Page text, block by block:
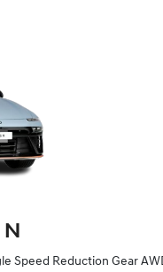
Speed Reduction Gear